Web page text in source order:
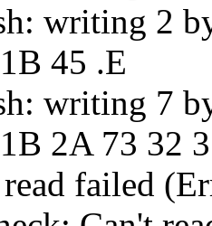
writing 2
45 .E
writing 7
2A 73 32
failed